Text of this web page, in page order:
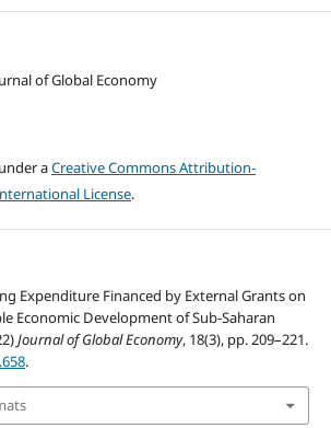
of Global Economy
aCreative Commons Attribution-
License.
Expenditure Financed by External Grants on
Economic Development of Sub-Saharan
Journal of Global Economy, 18(3), pp. 209–221.
.